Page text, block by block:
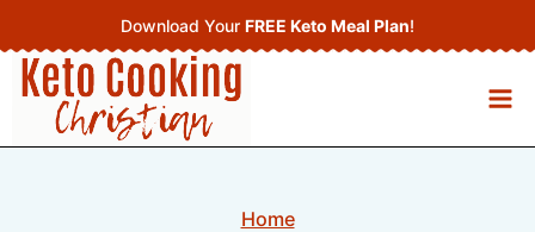
to
content
Download Your FREE Keto Meal Plan!
Home